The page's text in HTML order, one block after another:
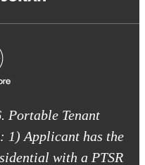
Portable Tenant
1) Applicant has the
with a PTSR